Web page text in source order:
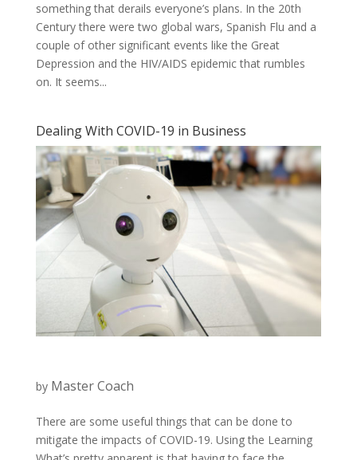
something that derails everyone’s plans. In the 20th
Century there were two global wars, Spanish Flu and a
couple of other significant events like the Great
Depression and the HIV/AIDS epidemic that rumbles
on. It seems...
Dealing With COVID-19 in Business
by Master Coach
There are some useful things that can be done to
mitigate the impacts of COVID-19. Using the Learning